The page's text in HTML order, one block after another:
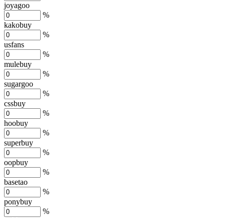
joyagoo
%
kakobuy
%
usfans
%
mulebuy
%
sugargoo
%
cssbuy
%
hoobuy
%
superbuy
%
oopbuy
%
basetao
%
ponybuy
%